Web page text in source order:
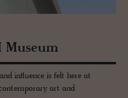
Mu­seum
influence is felt here at
art and